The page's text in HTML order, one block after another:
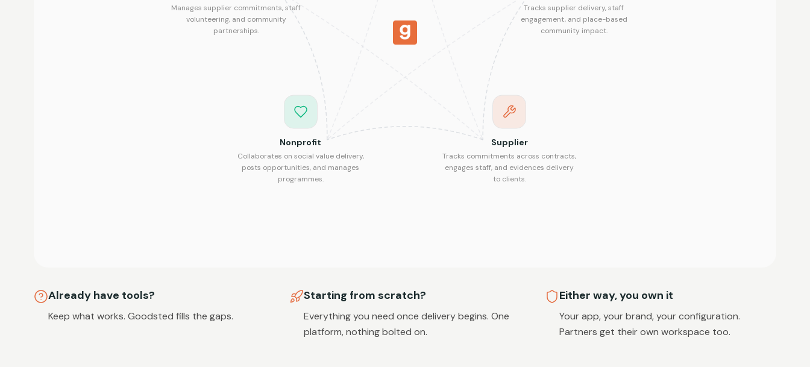
Tracks supplier delivery, staff
engagement, and place-based
community impact.
Supplier
Tracks commitments across contracts,
engages staff, and evidences delivery
to clients.
Nonprofit
Collaborates on social value delivery,
posts opportunities, and manages
programmes.
Manages supplier commitments, staff
volunteering, and community
partnerships.
Already have tools?
Keep what works. Goodsted fills the gaps.
Starting from scratch?
Everything you need once delivery begins. One
platform, nothing bolted on.
Either way, you own it
Your app, your brand, your configuration.
Partners get their own workspace too.